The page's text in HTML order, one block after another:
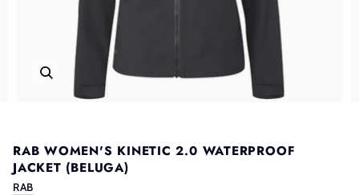
RAB WOMEN'S KINETIC 2.0 WATERPROOF
JACKET (BELUGA)
RAB